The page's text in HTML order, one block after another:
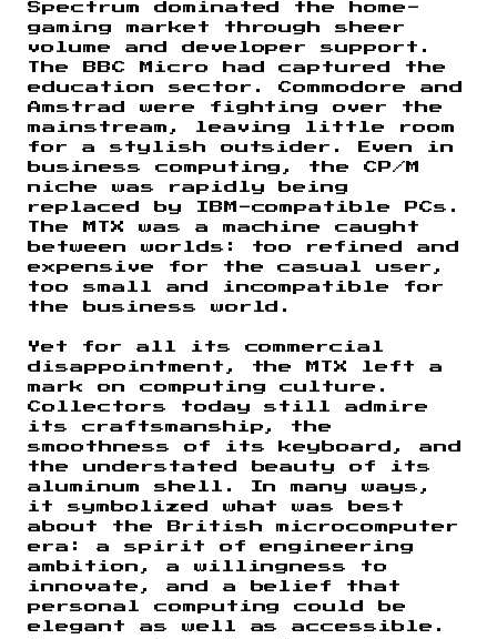
Spectrum dominated the home-
gaming market through sheer
volume and developer support.
The BBC Micro had captured the
education sector. Commodore and
Amstrad were fighting over the
mainstream, leaving little room
for a stylish outsider. Even in
business computing, the CP/M
niche was rapidly being
replaced by IBM-compatible PCs.
The MTX was a machine caught
between worlds: too refined and
expensive for the casual user,
too small and incompatible for
the business world.
Yet for all its commercial
disappointment, the MTX left a
mark on computing culture.
Collectors today still admire
its craftsmanship, the
smoothness of its keyboard, and
the understated beauty of its
aluminum shell. In many ways,
it symbolized what was best
about the British microcomputer
era: a spirit of engineering
ambition, a willingness to
innovate, and a belief that
personal computing could be
elegant as well as accessible.